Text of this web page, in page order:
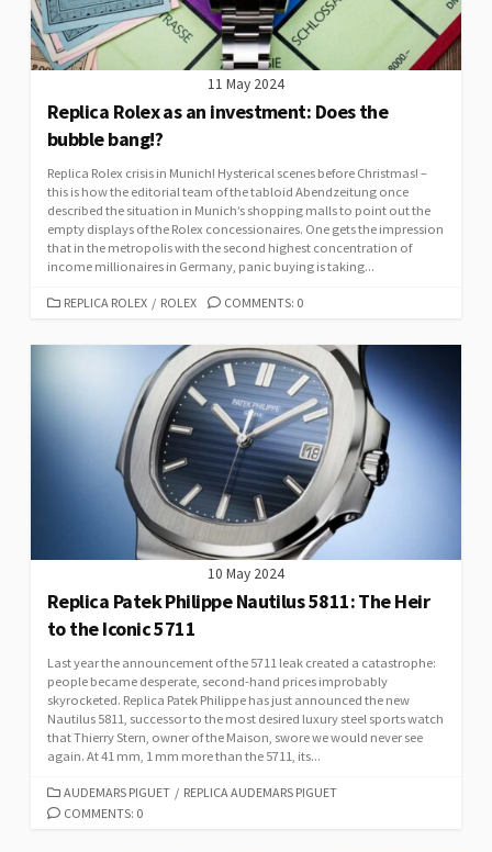
11 May 2024
Replica Rolex as an investment: Does the
bubble bang!?
Replica Rolex crisis in Munich! Hysterical scenes before Christmas! –
this is how the editorial team of the tabloid Abendzeitung once
described the situation in Munich’s shopping malls to point out the
empty displays of the Rolex concessionaires. One gets the impression
that in the metropolis with the second highest concentration of
income millionaires in Germany, panic buying is taking...
CATEGORIES
REPLICA ROLEX / ROLEX COMMENTS: 0
10 May 2024
Replica Patek Philippe Nautilus 5811: The Heir
to the Iconic 5711
Last year the announcement of the 5711 leak created a catastrophe:
people became desperate, second-hand prices improbably
skyrocketed. Replica Patek Philippe has just announced the new
Nautilus 5811, successor to the most desired luxury steel sports watch
that Thierry Stern, owner of the Maison, swore we would never see
again. At 41 mm, 1 mm more than the 5711, its...
CATEGORIES
AUDEMARS PIGUET / REPLICA AUDEMARS PIGUET
COMMENTS: 0